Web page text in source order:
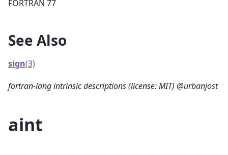
FORTRAN 77
See Also
sign(3)
fortran-lang intrinsic descriptions (license: MIT) @urbanjost
aint